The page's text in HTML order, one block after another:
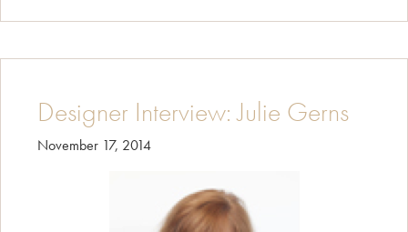
Interview:
Joanna
Designer Interview: Julie Gerns
November 17, 2014